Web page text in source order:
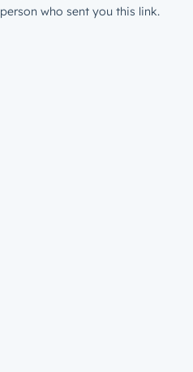
person who sent you this link.